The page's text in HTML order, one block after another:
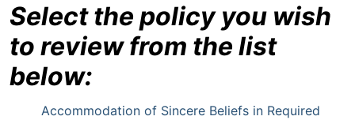
Select the policy you wish
to review from the list
below:
Accommodation of Sincere Beliefs in Required